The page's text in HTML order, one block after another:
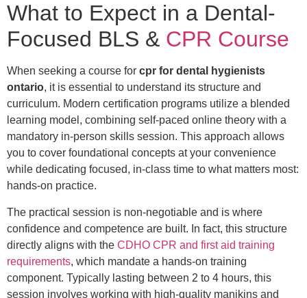
What to Expect in a Dental-
Focused BLS & CPR Course
When seeking a course for cpr for dental hygienists
ontario, it is essential to understand its structure and
curriculum. Modern certification programs utilize a blended
learning model, combining self-paced online theory with a
mandatory in-person skills session. This approach allows
you to cover foundational concepts at your convenience
while dedicating focused, in-class time to what matters most:
hands-on practice.
The practical session is non-negotiable and is where
confidence and competence are built. In fact, this structure
directly aligns with the CDHO CPR and first aid training
requirements, which mandate a hands-on training
component. Typically lasting between 2 to 4 hours, this
session involves working with high-quality manikins and